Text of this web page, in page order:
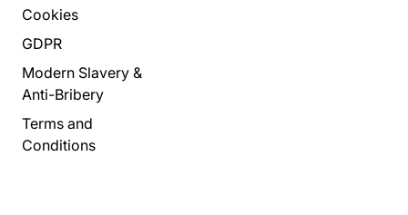
Cookies
GDPR
Modern Slavery &
Anti-Bribery
Terms and
Conditions